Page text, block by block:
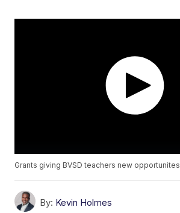
Grants giving BVSD teachers new opportunites
By: Kevin Holmes